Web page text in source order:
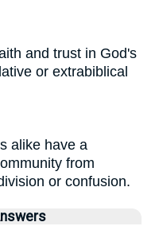
and trust in God's
or extrabiblical
alike have a
from
or confusion.